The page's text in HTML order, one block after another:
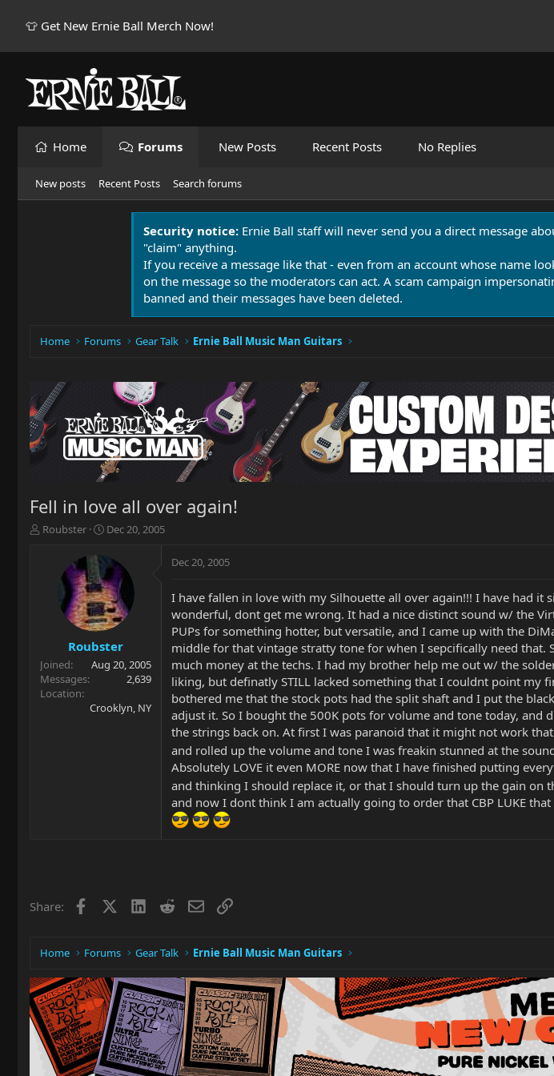
👕 Get New Ernie Ball Merch Now!
Home Forums New Posts Recent Posts No Replies
New posts Recent Posts Search forums
Security notice: Ernie Ball staff will never send you a direct message
"claim" anything.
If you receive a message like that - even from an account whose name
on the message so the moderators can act. A scam campaign
banned and their messages have been deleted.
Home Forums Gear Talk Ernie Ball Music Man Guitars
Fell in love all over again!
T
r
t
e
r
Roubster
S
a
r
t
d
a
t
e
Dec 20, 2005
Roubster
Joined
Aug 20, 2005
Messages
2,639
Location
Crooklyn, NY
Dec 20, 2005
I have fallen in love with my Silhouette all over again!!! I have had
wonderful, dont get me wrong. It had a nice distinct sound w/ the
PUPs for something hotter, but versatile, and I came up with the
middle for that vintage stratty tone for when I sepcifically need that.
much money at the techs. I had my brother help me out w/ the
liking, but definatly STILL lacked something that I couldnt point my
bothered me that the stock pots had the split shaft and I put the
adjust it. So I bought the 500K pots for volume and tone today,
the strings back on. At first I was paranoid that it might not work
and rolled up the volume and tone I was freakin stunned at the
Absolutely LOVE it even MORE now that I have finished putting
and thinking I should replace it, or that I should turn up the gain on
and now I dont think I am actually going to order that CBP LUKE
Share: Facebook LinkedIn
RedditEmailLink
Home Forums Gear Talk Ernie Ball Music Man Guitars